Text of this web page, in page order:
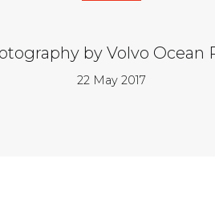
by Volvo Ocean
22 May 2017